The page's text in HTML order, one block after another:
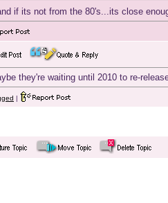
if its not from the 80's...its close
they're waiting until 2010 to re-
|